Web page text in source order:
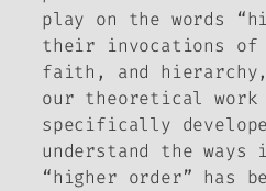
play on the words
their invocations
faith, and hierarchy,
our theoretical work
specifically
understand the ways
“higher order” has